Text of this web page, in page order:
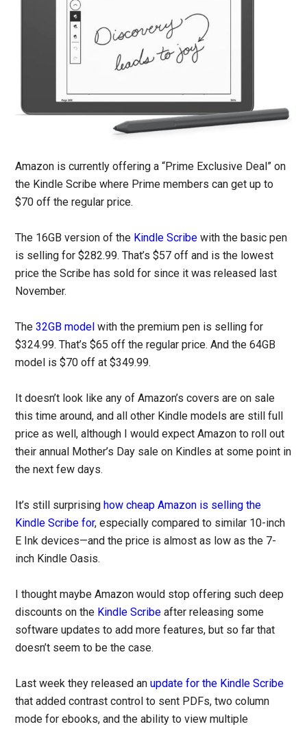
Amazon is currently offering a “Prime Exclusive Deal” on
the Kindle Scribe where Prime members can get up to
$70 off the regular price.
The 16GB version of the Kindle Scribe with the basic pen
is selling for $282.99. That’s $57 off and is the lowest
price the Scribe has sold for since it was released last
November.
The32GB model with the premium pen is selling for
$324.99. That’s $65 off the regular price. And the 64GB
model is $70 off at $349.99.
It doesn’t look like any of Amazon’s covers are on sale
this time around, and all other Kindle models are still full
price as well, although I would expect Amazon to roll out
their annual Mother’s Day sale on Kindles at some point in
the next few days.
It’s still surprisinghow cheap Amazon is selling the
Kindle Scribe for, especially compared to similar 10-inch
E Ink devices—and the price is almost as low as the 7-
inch Kindle Oasis.
I thought maybe Amazon would stop offering such deep
discounts on the Kindle Scribe after releasing some
software updates to add more features, but so far that
doesn’t seem to be the case.
Last week they released anupdate for the Kindle Scribe
that added contrast control to sent PDFs, two column
mode for ebooks, and the ability to view multiple